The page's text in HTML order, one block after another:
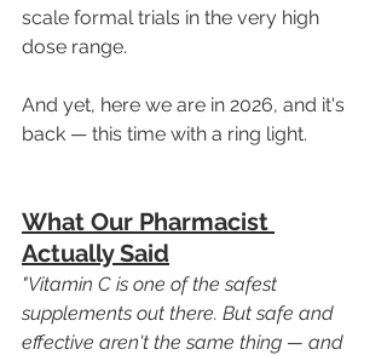
scale formal trials in the very high
dose range.
And yet, here we are in 2026, and it's
back — this time with a ring light.
What Our Pharmacist
Actually Said
"Vitamin C is one of the safest
supplements out there. But safe and
effective aren't the same thing — and